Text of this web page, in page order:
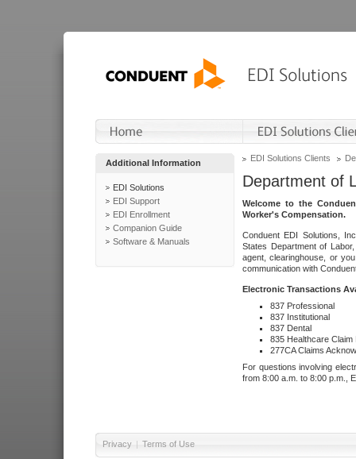
Additional Information
EDI Solutions
EDI Support
EDI Enrollment
Companion Guide
Software & Manuals
EDI Solutions Clients
Department of
Welcome to the
Worker's Compensation.
Conduent EDI Solutions,
States Department of
agent, clearinghouse, or
communication with
Electronic Transactions
837 Professional
837 Institutional
837 Dental
835 Healthcare Claim
277CA Claims
For questions involving
from 8:00 a.m. to 8:00 p.m.,
Privacy | Terms of Use